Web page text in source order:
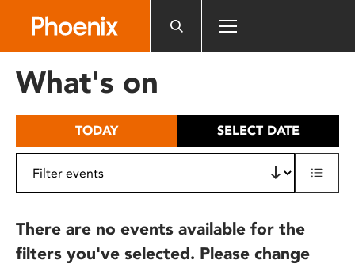
includes
What's on
TODAY SELECT DATE
There are no events available for the
filters you've selected. Please change